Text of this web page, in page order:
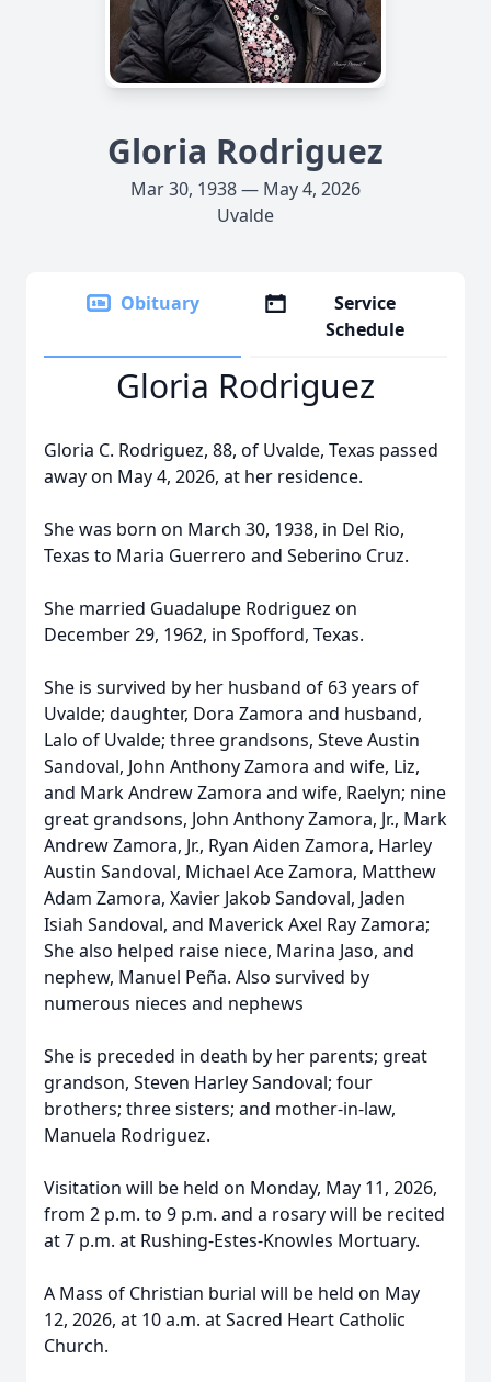
Gloria Rodriguez
Mar 30, 1938 — May 4, 2026
Uvalde
Obituary
Service
Schedule
Gloria Rodriguez
Gloria C. Rodriguez, 88, of Uvalde, Texas passed
away on May 4, 2026, at her residence.
She was born on March 30, 1938, in Del Rio,
Texas to Maria Guerrero and Seberino Cruz.
She married Guadalupe Rodriguez on
December 29, 1962, in Spofford, Texas.
She is survived by her husband of 63 years of
Uvalde; daughter, Dora Zamora and husband,
Lalo of Uvalde; three grandsons, Steve Austin
Sandoval, John Anthony Zamora and wife, Liz,
and Mark Andrew Zamora and wife, Raelyn; nine
great grandsons, John Anthony Zamora, Jr., Mark
Andrew Zamora, Jr., Ryan Aiden Zamora, Harley
Austin Sandoval, Michael Ace Zamora, Matthew
Adam Zamora, Xavier Jakob Sandoval, Jaden
Isiah Sandoval, and Maverick Axel Ray Zamora;
She also helped raise niece, Marina Jaso, and
nephew, Manuel Peña. Also survived by
numerous nieces and nephews
She is preceded in death by her parents; great
grandson, Steven Harley Sandoval; four
brothers; three sisters; and mother-in-law,
Manuela Rodriguez.
Visitation will be held on Monday, May 11, 2026,
from 2 p.m. to 9 p.m. and a rosary will be recited
at 7 p.m. at Rushing-Estes-Knowles Mortuary.
A Mass of Christian burial will be held on May
12, 2026, at 10 a.m. at Sacred Heart Catholic
Church.